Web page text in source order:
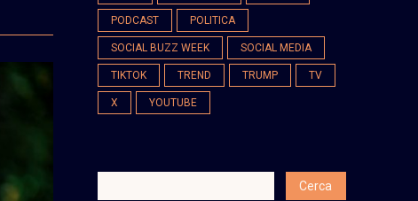
PODCAST POLITICA
SOCIAL BUZZ WEEK SOCIAL MEDIA
TIKTOK TREND TRUMP TV
X YOUTUBE